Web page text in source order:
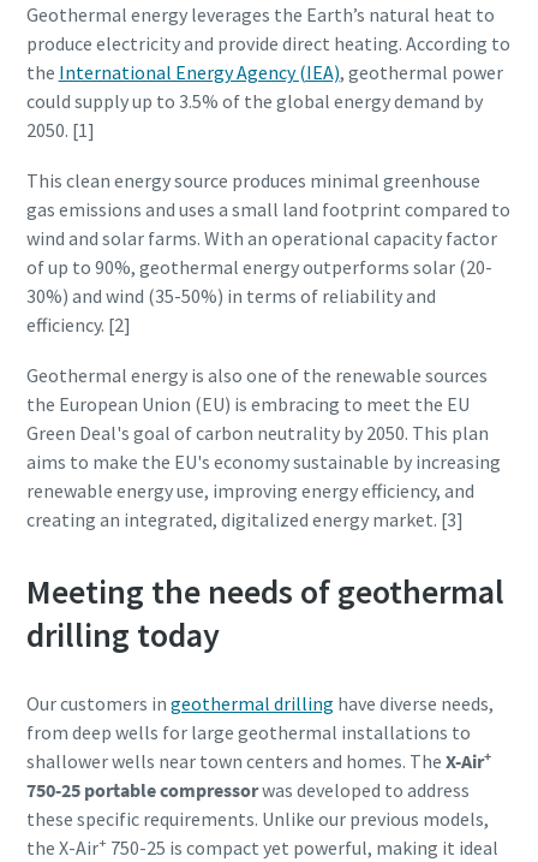
Geothermal energy leverages the Earth’s natural heat to
produce electricity and provide direct heating. According to
the International Energy Agency (IEA), geothermal power
could supply up to 3.5% of the global energy demand by
2050. [1]
This clean energy source produces minimal greenhouse
gas emissions and uses a small land footprint compared to
wind and solar farms. With an operational capacity factor
of up to 90%, geothermal energy outperforms solar (20-
30%) and wind (35-50%) in terms of reliability and
efficiency. [2]
Geothermal energy is also one of the renewable sources
the European Union (EU) is embracing to meet the EU
Green Deal's goal of carbon neutrality by 2050. This plan
aims to make the EU's economy sustainable by increasing
renewable energy use, improving energy efficiency, and
creating an integrated, digitalized energy market. [3]
Meeting the needs of geothermal
drilling today
Our customers in geothermal drilling have diverse needs,
from deep wells for large geothermal installations to
shallower wells near town centers and homes. The X-Air+
750-25 portable compressorwas developed to address
these specific requirements. Unlike our previous models,
the X-Air+ 750-25 is compact yet powerful, making it ideal